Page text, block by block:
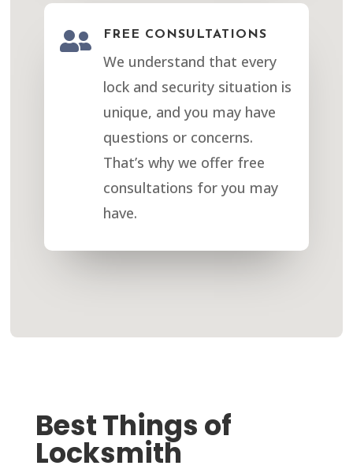
 FREE CONSULTATIONS
We understand that every
lock and security situation is
unique, and you may have
questions or concerns.
That’s why we offer free
consultations for you may
have.
Best Things of
Locksmith